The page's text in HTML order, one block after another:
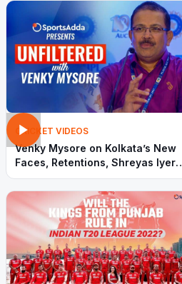
CRICKET VIDEOS
Venky Mysore on Kolkata’s New
Faces, Retentions, Shreyas Iyer
and More | SportsAdda